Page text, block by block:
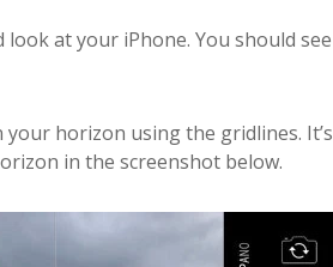
at your iPhone. You should see
your horizon using the gridlines. It’s
in the screenshot below.